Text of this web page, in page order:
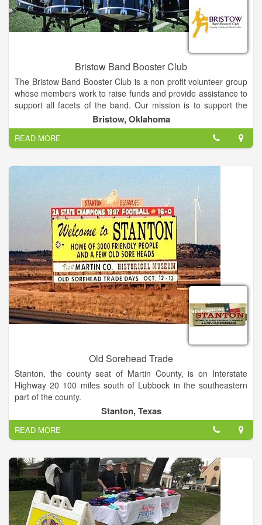
Bristow Band Booster Club
The Bristow Band Booster Club is a non profit volunteer group
whose members work to raise funds and provide assistance to
support all facets of the band. Our mission is to support the
leadership and members of the Bristow Pirate Pride by
creating and reinforcing a safe and joyful learning environment
while serving as outreach ambassadors within the community
to help students understand and respect the value of
volunteerism and fellowship, and to provide them with the tools
while instilling an abiding love and deep appreciation of the art
Bristow, Oklahoma
READ MORE
Old Sorehead Trade
Stanton, the county seat of Martin County, is on Interstate
Highway 20 100 miles south of Lubbock in the southeastern
part of the county.
Old Sorehead Trade Days is the best little show in West Texas
(if you can call 615 booths and 30,000 visitors little). Stanton
hosts Trade Days twice a year, four days of wonderful
shopping. Shows are scheduled the second weekend in April
and October. Shows are Saturdays 9 AM to 6 PM and Sundays
Noon to 5 PM.
Stanton, Texas
READ MORE